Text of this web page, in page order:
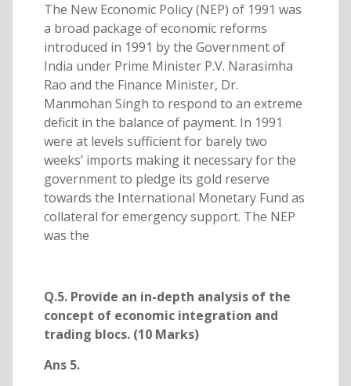
The New Economic Policy (NEP) of 1991 was
a broad package of economic reforms
introduced in 1991 by the Government of
India under Prime Minister P.V. Narasimha
Rao and the Finance Minister, Dr.
Manmohan Singh to respond to an extreme
deficit in the balance of payment. In 1991
were at levels sufficient for barely two
weeks’ imports making it necessary for the
government to pledge its gold reserve
towards the International Monetary Fund as
collateral for emergency support. The NEP
was the
Q.5. Provide an in-depth analysis of the
concept of economic integration and
trading blocs. (10 Marks)
Ans 5.